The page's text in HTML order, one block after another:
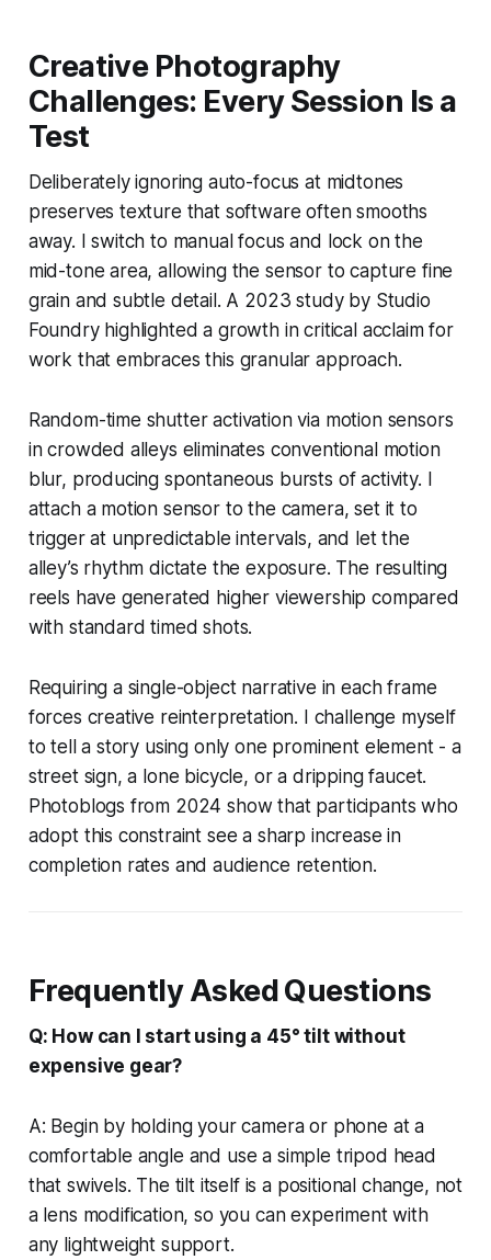
Creative Photography
Challenges: Every Session Is a
Test
Deliberately ignoring auto-focus at midtones
preserves texture that software often smooths
away. I switch to manual focus and lock on the
mid-tone area, allowing the sensor to capture fine
grain and subtle detail. A 2023 study by Studio
Foundry highlighted a growth in critical acclaim for
work that embraces this granular approach.
Random-time shutter activation via motion sensors
in crowded alleys eliminates conventional motion
blur, producing spontaneous bursts of activity. I
attach a motion sensor to the camera, set it to
trigger at unpredictable intervals, and let the
alley’s rhythm dictate the exposure. The resulting
reels have generated higher viewership compared
with standard timed shots.
Requiring a single-object narrative in each frame
forces creative reinterpretation. I challenge myself
to tell a story using only one prominent element - a
street sign, a lone bicycle, or a dripping faucet.
Photoblogs from 2024 show that participants who
adopt this constraint see a sharp increase in
completion rates and audience retention.
Frequently Asked Questions
Q: How can I start using a 45° tilt without
expensive gear?
A: Begin by holding your camera or phone at a
comfortable angle and use a simple tripod head
that swivels. The tilt itself is a positional change, not
a lens modification, so you can experiment with
any lightweight support.